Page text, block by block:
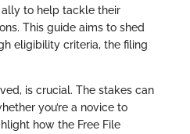
ally to help tackle their
This guide aims to shed
eligibility criteria, the filing
is crucial. The stakes can
you’re a novice to
how the Free File